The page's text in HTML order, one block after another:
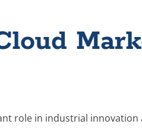
role in industrial